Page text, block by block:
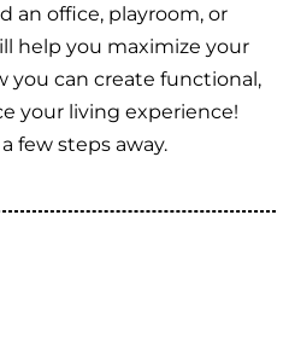
an office, playroom, or
help you maximize your
you can create functional,
your living experience!
few steps away.